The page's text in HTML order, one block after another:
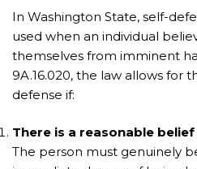
In Washington State, self-
used when an individual
themselves from imminent
9A.16.020, the law allows for
defense if:
There is a reasonable
The person must genuinely